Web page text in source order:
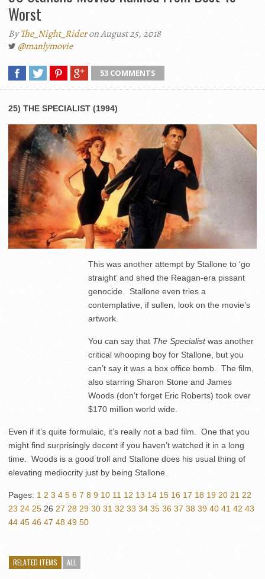
Worst
ByThe_Night_Rideron August 25, 2018
@manlymovie
53 COMMENTS
25) THE SPECIALIST (1994)
This was another attempt by Stallone to ‘go
straight’ and shed the Reagan-era pissant
genocide. Stallone even tries a
contemplative, if sullen, look on the movie’s
artwork.
You can say that The Specialistwas another
critical whooping boy for Stallone, but you
can’t say it was a box office bomb. The film,
also starring Sharon Stone and James
Woods (don’t forget Eric Roberts) took over
$170 million world wide.
Even if it’s quite formulaic, it’s really not a bad film. One that you
might find surprisingly decent if you haven’t watched it in a long
time. Woods is a good troll and Stallone does his usual thing of
elevating mediocrity just by being Stallone.
Pages: 1 2 3 4 5 6 7 8 9 10 11 12 13 14 15 16 17 18 19 20 21 22
23 24 25 26 27 28 29 30 31 32 33 34 35 36 37 38 39 40 41 42 43
44 45 46 47 48 49 50
RELATED ITEMS ALL